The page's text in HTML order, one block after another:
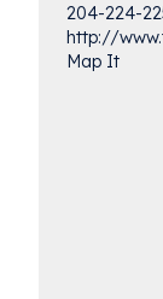
204-224-
http://
Map It